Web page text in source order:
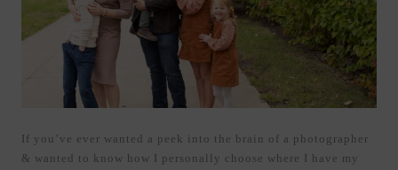
If you’ve ever wanted a peek into the brain of a photographer
& wanted to know how I personally choose where I have my